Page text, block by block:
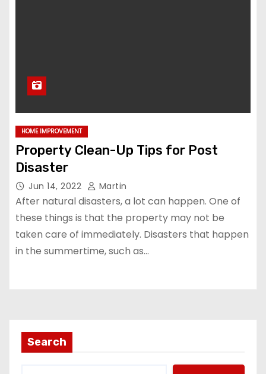
HOME IMPROVEMENT
Property Clean-Up Tips for Post
Disaster
Jun 14, 2022 Martin
After natural disasters, a lot can happen. One of
these things is that the property may not be
taken care of immediately. Disasters that happen
in the summertime, such as…
Search